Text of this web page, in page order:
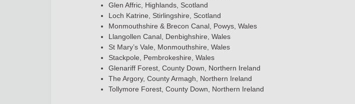
Glen Affric, Highlands, Scotland
Loch Katrine, Stirlingshire, Scotland
Monmouthshire & Brecon Canal, Powys, Wales
Llangollen Canal, Denbighshire, Wales
St Mary’s Vale, Monmouthshire, Wales
Stackpole, Pembrokeshire, Wales
Glenariff Forest, County Down, Northern Ireland
The Argory, County Armagh, Northern Ireland
Tollymore Forest, County Down, Northern Ireland